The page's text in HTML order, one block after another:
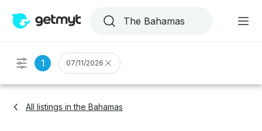
1 07/11/2026
All listings in the Bahamas